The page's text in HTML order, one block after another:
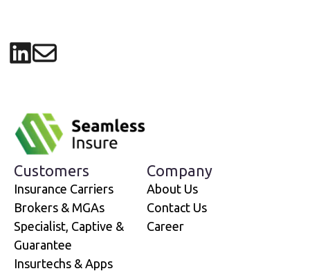
Share on LinkedIn
Share via email
Customers
Insurance Carriers
Brokers & MGAs
Specialist, Captive &
Guarantee
Insurtechs & Apps
Company
About Us
Contact Us
Career